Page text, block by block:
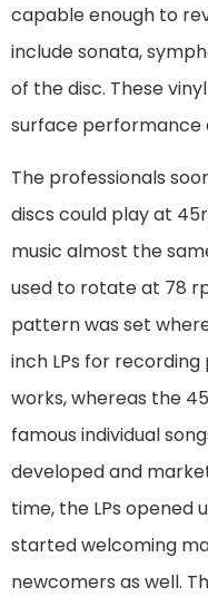
capable enough to
include sonata,
of the disc. These
surface performance
The professionals
discs could play at
music almost the
used to rotate at 78
pattern was set
inch LPs for
works, whereas the
famous individual
developed and
time, the LPs opened
started welcoming
newcomers as well.